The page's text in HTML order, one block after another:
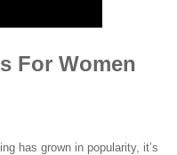
For Women
has grown in popularity, it’s